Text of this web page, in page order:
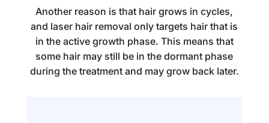
Another reason is that hair grows in cycles,
and laser hair removal only targets hair that is
in the active growth phase. This means that
some hair may still be in the dormant phase
during the treatmentand may grow back later.